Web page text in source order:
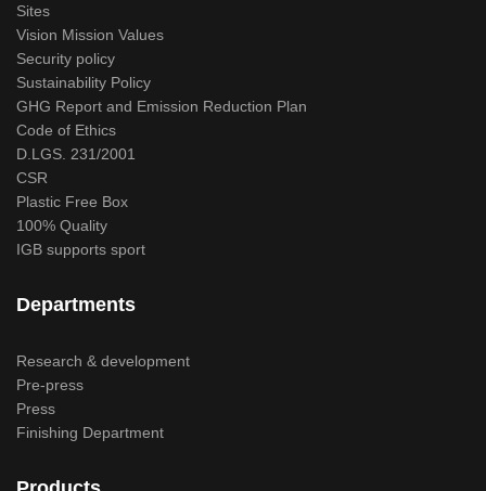
Sites
Vision Mission Values
Security policy
Sustainability Policy
GHG Report and Emission Reduction Plan
Code of Ethics
D.LGS. 231/2001
CSR
Plastic Free Box
100% Quality
IGB supports sport
Departments
Research & development
Pre-press
Press
Finishing Department